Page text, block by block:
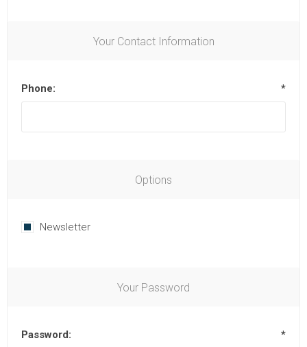
Your Contact Information
Phone: *
Options
Newsletter
Your Password
Password: *